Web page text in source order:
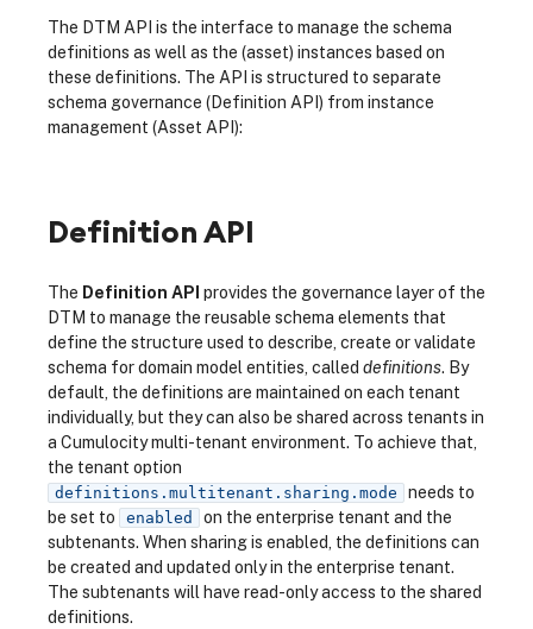
The DTM API is the interface to manage the schema
definitions as well as the (asset) instances based on
these definitions. The API is structured to separate
schema governance (Definition API) from instance
management (Asset API):
Definition API
The Definition API provides the governance layer of the
DTM to manage the reusable schema elements that
define the structure used to describe, create or validate
schema for domain model entities, called definitions. By
default, the definitions are maintained on each tenant
individually, but they can also be shared across tenants in
a Cumulocity multi-tenant environment. To achieve that,
the tenant option
definitions.multitenant.sharing.mode
needs to
be set to
enabled
on the enterprise tenant and the
subtenants. When sharing is enabled, the definitions can
be created and updated only in the enterprise tenant.
The subtenants will have read-only access to the shared
definitions.